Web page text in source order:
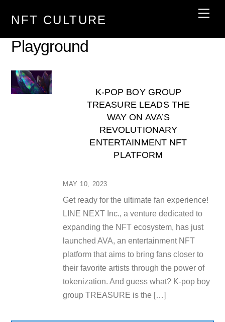
NFT CULTURE
Playground
MAY 10, 2023
K-POP BOY GROUP
TREASURE LEADS THE
WAY ON AVA’S
REVOLUTIONARY
ENTERTAINMENT NFT
PLATFORM
Get ready for the ultimate fan experience!
LINE NEXT Inc., a venture dedicated to
expanding the NFT ecosystem, has just
launched AVA, an entertainment NFT
platform that aims to bring fans closer to
their favorite artists through the power of
tokenization. And guess what? K-pop boy
group TREASURE is the […]